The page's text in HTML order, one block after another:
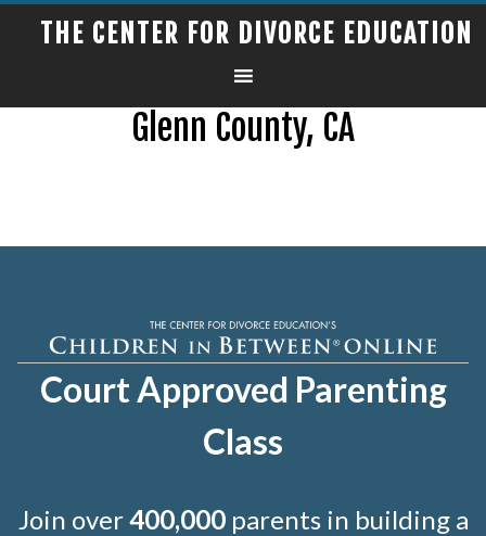
THE CENTER FOR DIVORCE EDUCATION
Glenn County, CA
Court Approved Parenting
Class
Join over400,000parents in building a